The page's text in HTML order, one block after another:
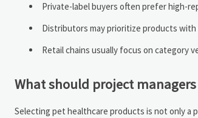
Private-label buyers often prefer high-
Distributors may prioritize products with
Retail chains usually focus on category
What should project
Selecting pet healthcare products is not only a